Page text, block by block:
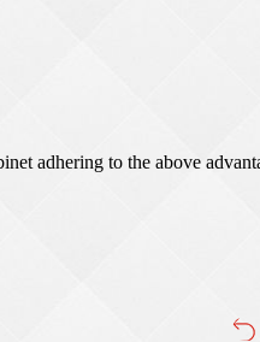
adhering to the above